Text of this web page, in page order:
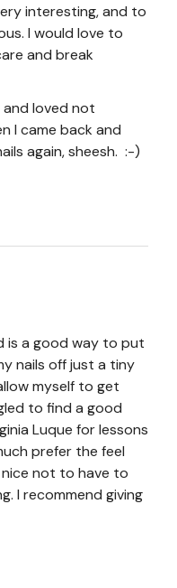
interesting, and to
I would love to
and break
and loved not
I came back and
again, sheesh. :-)
is a good way to put
nails off just a tiny
myself to get
to find a good
Luque for lessons
prefer the feel
not to have to
I recommend giving